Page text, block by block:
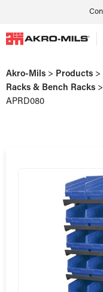
Akro-Mils > Products >
Racks & Bench Racks >
APRD080